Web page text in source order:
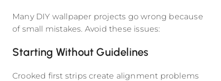
Many DIY wallpaper projects go wrong because
of small mistakes. Avoid these issues:
Starting Without Guidelines
Crooked first strips create alignment problems